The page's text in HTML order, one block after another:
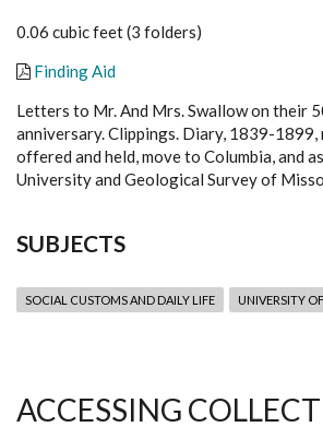
0.06 cubic feet (3 folders)
Finding Aid
Letters to Mr. And Mrs. Swallow on their
anniversary. Clippings. Diary, 1839-
offered and held, move to Columbia, and
University and Geological Survey of
SUBJECTS
SOCIAL CUSTOMS AND DAILY LIFE UNIVERSITY
ACCESSING